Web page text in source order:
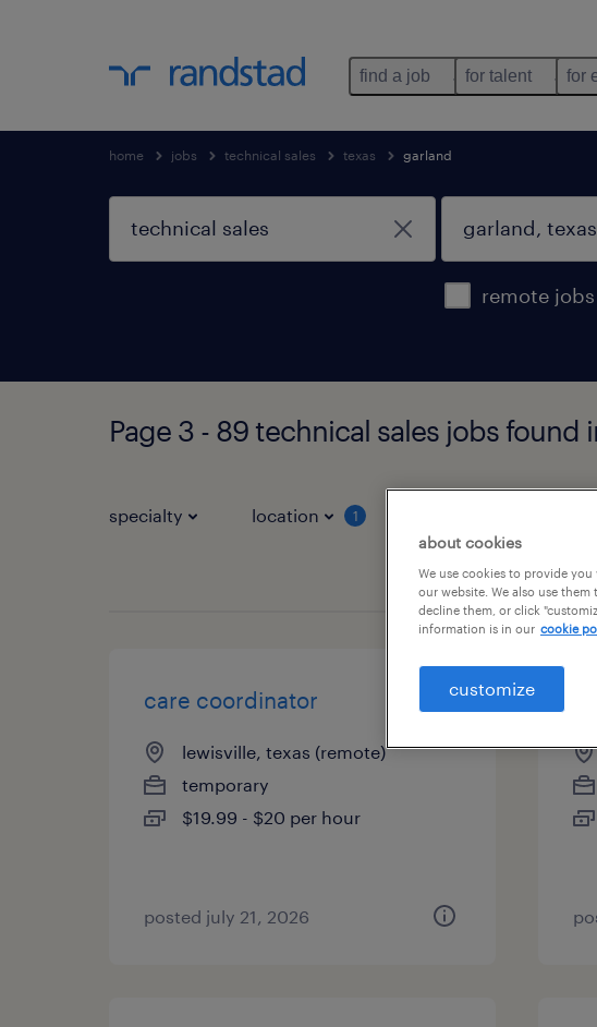
find a job for talent for
home jobs technical sales texas garland
remote
Page 3 - 89 technical sales jobs found
specialty location 1
care coordinator
lewisville, texas (remote)
temporary
$19.99 - $20 per hour
posted july 21, 2026
about cookies
We use cookies to provide
our website. We also use
decline them, or click
information is in our cookie
customize